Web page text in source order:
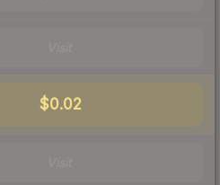
$0.02